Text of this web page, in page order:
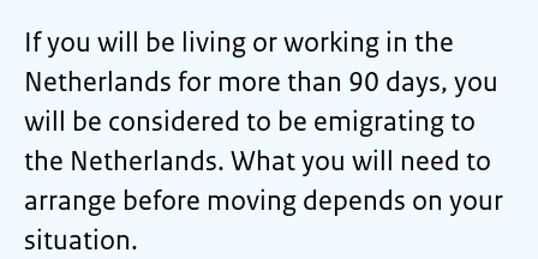
If you will be living or working in the
Netherlands for more than 90 days, you
will be considered to be emigrating to
the Netherlands. What you will need to
arrange before moving depends on your
situation.